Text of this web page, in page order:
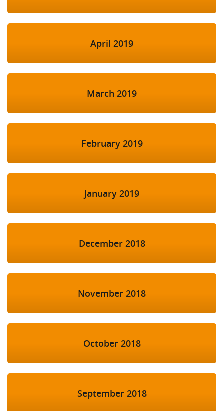
April 2019
March 2019
February 2019
January 2019
December 2018
November 2018
October 2018
September 2018